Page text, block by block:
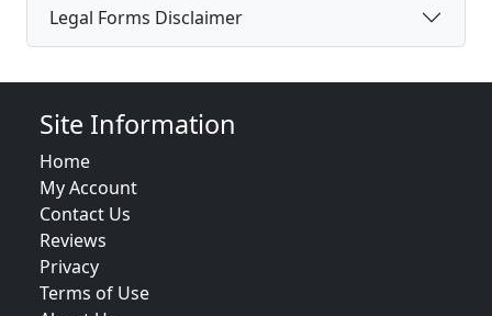
Legal Forms Disclaimer
Site Information
Home
My Account
Contact Us
Reviews
Privacy
Terms of Use